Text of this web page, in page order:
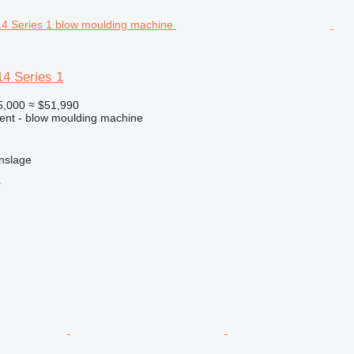
Series 1
≈ $51,990
- blow moulding machine